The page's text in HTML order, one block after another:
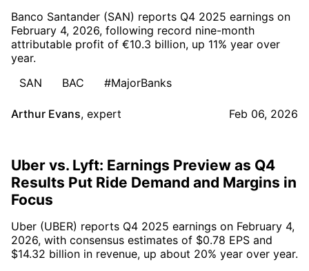
Banco Santander (SAN) reports Q4 2025 earnings on
February 4, 2026, following record nine-month
attributable profit of €10.3 billion, up 11% year over
year.
SAN
BAC #MajorBanks
Arthur Evans, expert Feb 06, 2026
Uber vs. Lyft: Earnings Preview as Q4
Results Put Ride Demand and Margins in
Focus
Uber (UBER) reports Q4 2025 earnings on February 4,
2026, with consensus estimates of $0.78 EPS and
$14.32 billion in revenue, up about 20% year over year.